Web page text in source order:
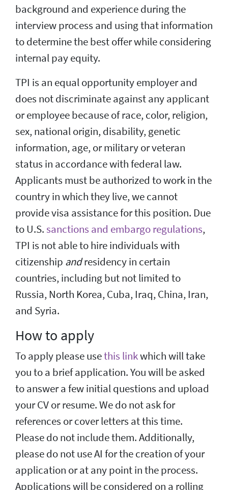
background and experience during the
interview process and using that information
to determine the best offer while considering
internal pay equity.
TPI is an equal opportunity employer and
does not discriminate against any applicant
or employee because of race, color, religion,
sex, national origin, disability, genetic
information, age, or military or veteran
status in accordance with federal law.
Applicants must be authorized to work in the
country in which they live, we cannot
provide visa assistance for this position. Due
to U.S.sanctions and embargo regulations,
TPI is not able to hire individuals with
citizenship andresidency in certain
countries, including but not limited to
Russia, North Korea, Cuba, Iraq, China, Iran,
and Syria.
How to apply
To apply please usethis linkwhich will take
you to a brief application. You will be asked
to answer a few initial questions and upload
your CV or resume. We do not ask for
references or cover letters at this time.
Please do not include them. Additionally,
please do not use AI for the creation of your
application or at any point in the process.
Applications will be considered on a rolling